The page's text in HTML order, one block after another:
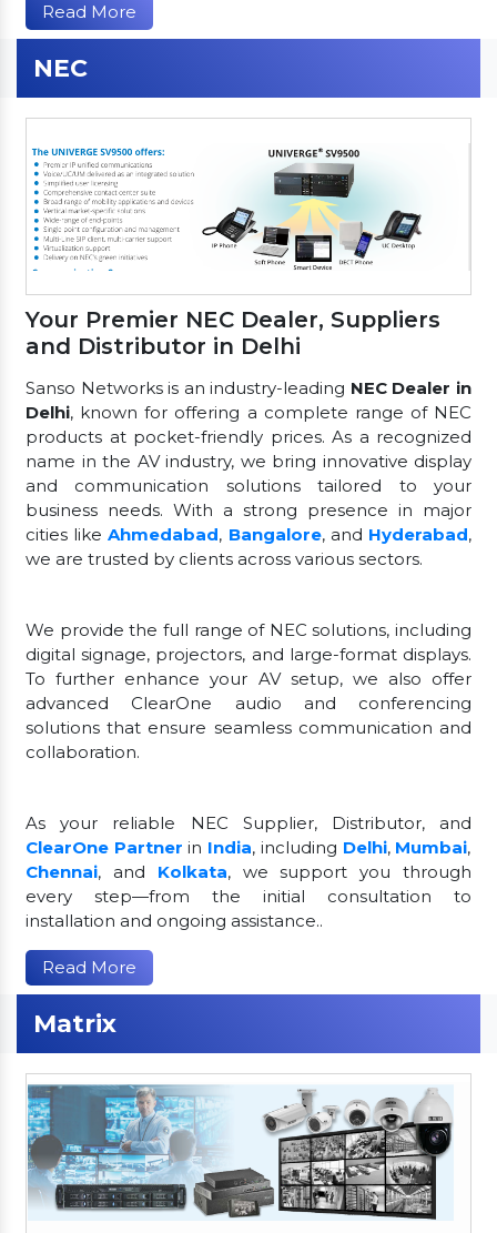
Read More
NEC
Your Premier NEC Dealer, Suppliers
and Distributor in Delhi
Sanso Networks is an industry-leading NEC Dealer in
Delhi, known for offering a complete range of NEC
products at pocket-friendly prices. As a recognized
name in the AV industry, we bring innovative display
and communication solutions tailored to your
business needs. With a strong presence in major
cities likeAhmedabad, Bangalore, and Hyderabad,
we are trusted by clients across various sectors.
We provide the full range of NEC solutions, including
digital signage, projectors, and large-format displays.
To further enhance your AV setup, we also offer
advanced ClearOne audio and conferencing
solutions that ensure seamless communication and
collaboration.
As your reliable NEC Supplier, Distributor, and
ClearOne Partner in India, including Delhi, Mumbai,
Chennai, and Kolkata, we support you through
every step—from the initial consultation to
installation and ongoing assistance..
Read More
Matrix